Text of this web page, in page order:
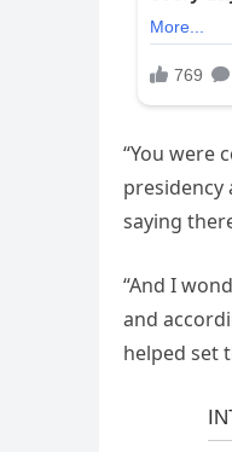
“You were
presidency
saying
“And I
and
helped set